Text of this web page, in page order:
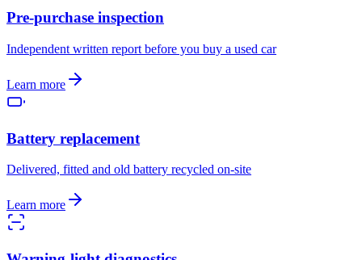
Pre-purchase inspection
Independent written report before you buy a used car
Learn more
Battery replacement
Delivered, fitted and old battery recycled on-site
Learn more